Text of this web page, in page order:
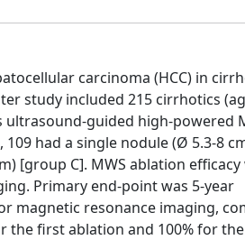
carcinoma (HCC) in
study included 215 cirrhotics
ultrasound-guided high-powered
had a single nodule (Ø 5.3-8
[group C]. MWS ablation efficacy
Primary end-point was 5-year
magnetic resonance imaging,
the first ablation and 100% for the